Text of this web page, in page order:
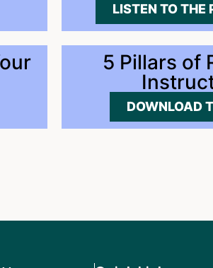
LISTEN TO THE
5 Pillars of
DOWNLOAD